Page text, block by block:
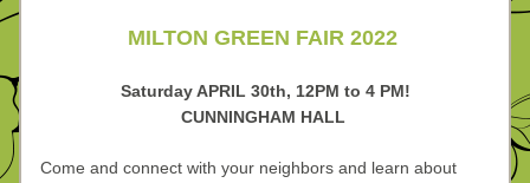
MILTON GREEN FAIR 2022
Saturday APRIL 30th, 12PM to 4 PM!
CUNNINGHAM HALL
Come and connect with your neighbors and learn about